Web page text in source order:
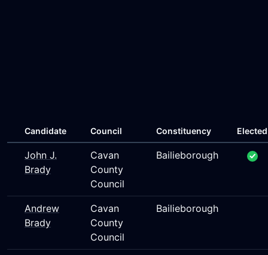
Candidate Council Constituency Elected
John J.
Brady
Cavan
County
Council
Bailieborough
Andrew
Brady
Cavan
County
Council
Bailieborough